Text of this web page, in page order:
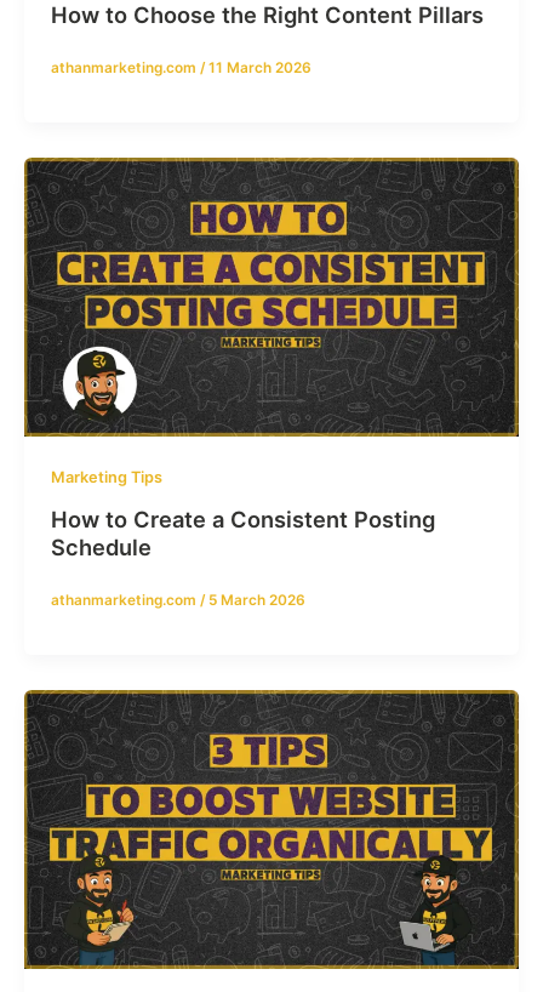
How to Choose the Right Content Pillars
athanmarketing.com /11 March 2026
Marketing Tips
How to Create a Consistent Posting
Schedule
athanmarketing.com / 5 March 2026